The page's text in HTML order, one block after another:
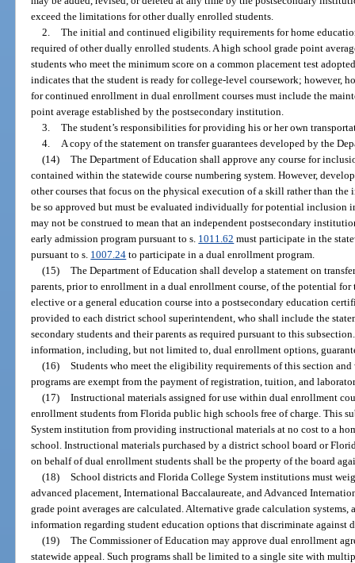
exceed the limitations for other dually enrolled students.
2. The initial and continued eligibility requirements for home
required of other dually enrolled students. A high school grade point
students who meet the minimum score on a common placement test
indicates that the student is ready for college-level coursework; however,
for continued enrollment in dual enrollment courses must include the
point average established by the postsecondary institution.
3. The student’s responsibilities for providing his or her own
4.
A copy of the statement on transfer guarantees developed by the
(14) The Department of Education shall approve any course for
contained within the statewide course numbering system. However,
other courses that focus on the physical execution of a skill rather than
be so approved but must be evaluated individually for potential inclusion
may not be construed to mean that an independent postsecondary
early admission program pursuant to s. 1011.62 must participate in the
pursuant to s. 1007.24 to participate in a dual enrollment program.
(15) The Department of Education shall develop a statement on
parents, prior to enrollment in a dual enrollment course, of the potential
elective or a general education course into a postsecondary education
provided to each district school superintendent, who shall include the
secondary students and their parents as required pursuant to this
information, including, but not limited to, dual enrollment options,
(16) Students who meet the eligibility requirements of this section
programs are exempt from the payment of registration, tuition, and
(17) Instructional materials assigned for use within dual enrollment
enrollment students from Florida public high schools free of charge. This
System institution from providing instructional materials at no cost to a
school. Instructional materials purchased by a district school board or
on behalf of dual enrollment students shall be the property of the board
(18) School districts and Florida College System institutions must
advanced placement, International Baccalaureate, and Advanced
grade point averages are calculated. Alternative grade calculation
information regarding student education options that discriminate against
(19) The Commissioner of Education may approve dual enrollment
statewide appeal. Such programs shall be limited to a single site with